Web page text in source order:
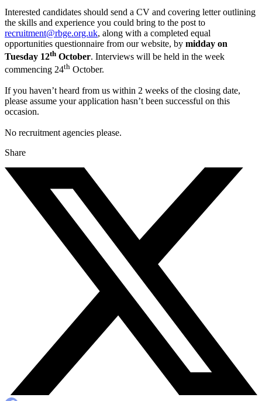
Interested candidates should send a CV and covering letter outlining
the skills and experience you could bring to the post to
recruitment@rbge.org.uk, along with a completed equal
opportunities questionnaire from our website, by midday on
Tuesday 12th October. Interviews will be held in the week
commencing 24th October.
If you haven’t heard from us within 2 weeks of the closing date,
please assume your application hasn’t been successful on this
occasion.
No recruitment agencies please.
Share